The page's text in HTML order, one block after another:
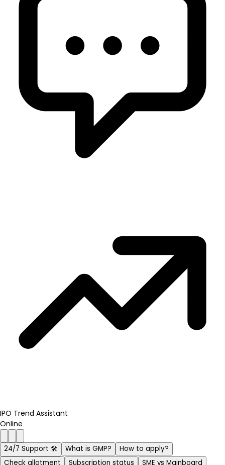
IPO Trend Assistant
Online
24/7 Support 🛠️ What is GMP?
How to apply?
Check allotment
Subscription status SME vs Mainboard